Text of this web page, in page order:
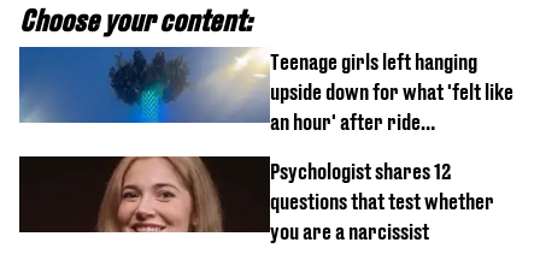
Choose your content:
Teenage girls left hanging
upside down for what 'felt like
an hour' after ride
Psychologist shares 12
questions that test whether
you are a narcissist